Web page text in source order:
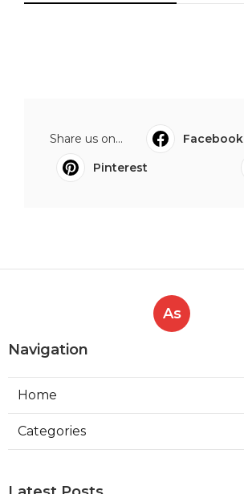
Share us on... Facebook
Pinterest
As
Navigation
Home
Categories